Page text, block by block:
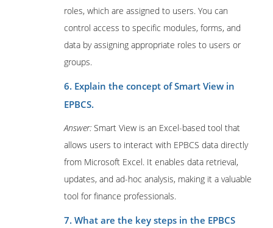
roles, which are assigned to users. You can
control access to specific modules, forms, and
data by assigning appropriate roles to users or
groups.
6. Explain the concept of Smart View in
EPBCS.
Answer: Smart View is an Excel-based tool that
allows users to interact with EPBCS data directly
from Microsoft Excel. It enables data retrieval,
updates, and ad-hoc analysis, making it a valuable
tool for finance professionals.
7. What are the key steps in the EPBCS